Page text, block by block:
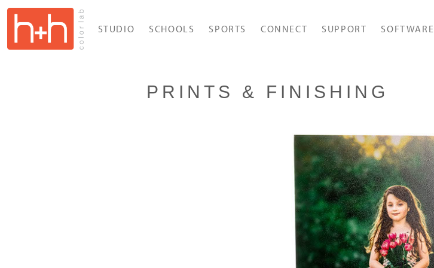
STUDIO SCHOOLS SPORTS CONNECT SUPPORT SOFTWARE
PRINTS & FINISHING